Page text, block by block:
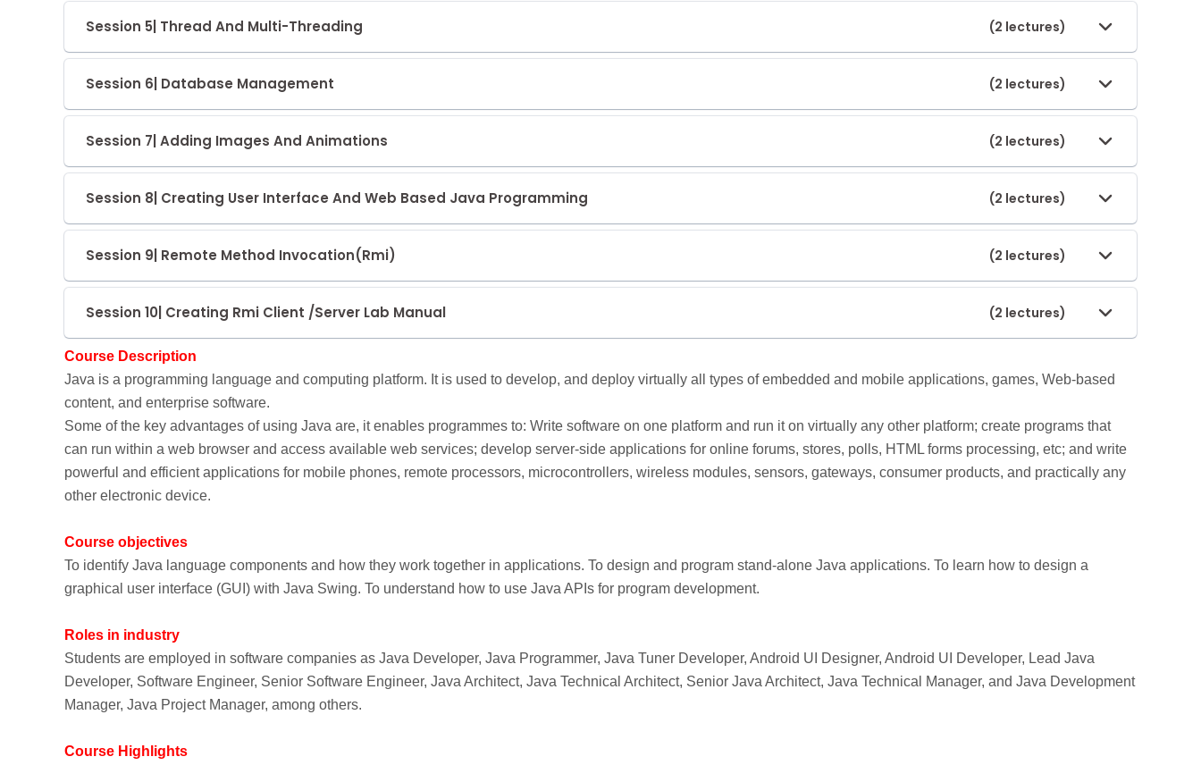
Session 5| Thread And Multi-Threading (2 lectures)
Session 6| Database Management (2 lectures)
Session 7| Adding Images And Animations (2 lectures)
Session 8| Creating User Interface And Web Based Java Programming (2 lectures)
Session 9| Remote Method Invocation(Rmi) (2 lectures)
Session 10| Creating Rmi Client /Server Lab Manual (2 lectures)
Course Description
Java is a programming language and computing platform. It is used to develop, and deploy virtually all types of embedded and mobile applications, games, Web-based
content, and enterprise software.
Some of the key advantages of using Java are, it enables programmes to: Write software on one platform and run it on virtually any other platform; create programs that
can run within a web browser and access available web services; develop server-side applications for online forums, stores, polls, HTML forms processing, etc; and write
powerful and efficient applications for mobile phones, remote processors, microcontrollers, wireless modules, sensors, gateways, consumer products, and practically any
other electronic device.
Course objectives
To identify Java language components and how they work together in applications. To design and program stand-alone Java applications. To learn how to design a
graphical user interface (GUI) with Java Swing. To understand how to use Java APIs for program development.
Roles in industry
Students are employed in software companies as Java Developer, Java Programmer, Java Tuner Developer, Android UI Designer, Android UI Developer, Lead Java
Developer, Software Engineer, Senior Software Engineer, Java Architect, Java Technical Architect, Senior Java Architect, Java Technical Manager, and Java Development
Manager, Java Project Manager, among others.
Course Highlights